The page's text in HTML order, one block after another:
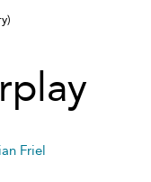
Friel